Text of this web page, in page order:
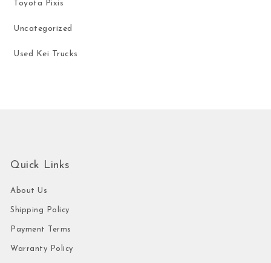
Toyota Pixis
Uncategorized
Used Kei Trucks
Quick Links
About Us
Shipping Policy
Payment Terms
Warranty Policy